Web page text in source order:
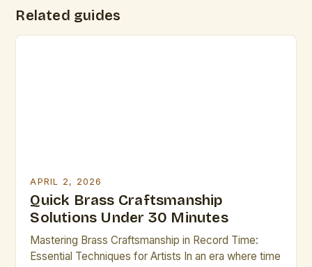
Related guides
APRIL 2, 2026
Quick Brass Craftsmanship
Solutions Under 30 Minutes
Mastering Brass Craftsmanship in Record Time:
Essential Techniques for Artists In an era where time